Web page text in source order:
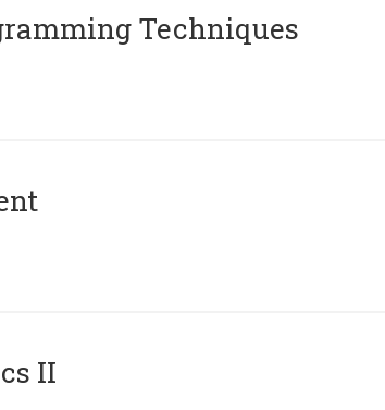
Techniques
II